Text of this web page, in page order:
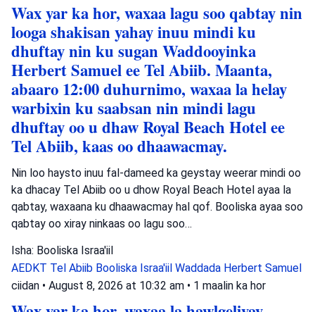
Wax yar ka hor, waxaa lagu soo qabtay nin
looga shakisan yahay inuu mindi ku
dhuftay nin ku sugan Waddooyinka
Herbert Samuel ee Tel Abiib. Maanta,
abaaro 12:00 duhurnimo, waxaa la helay
warbixin ku saabsan nin mindi lagu
dhuftay oo u dhaw Royal Beach Hotel ee
Tel Abiib, kaas oo dhaawacmay.
Nin loo haysto inuu fal-dameed ka geystay weerar mindi oo
ka dhacay Tel Abiib oo u dhow Royal Beach Hotel ayaa la
qabtay, waxaana ku dhaawacmay hal qof. Booliska ayaa soo
qabtay oo xiray ninkaas oo lagu soo…
Isha: Booliska Israa'iil
AEDKT Tel Abiib Booliska Israa'iil Waddada Herbert Samuel
ciidan • August 8, 2026 at 10:32 am • 1 maalin ka hor